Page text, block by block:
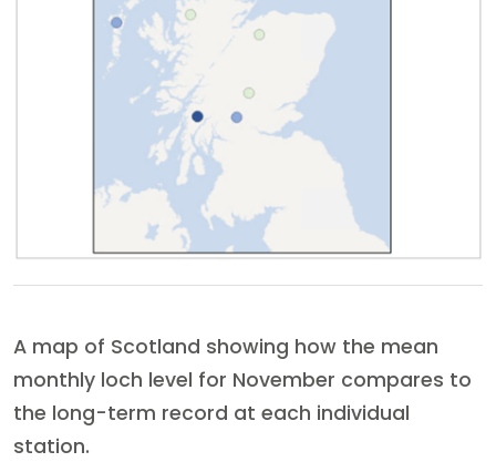
A map of Scotland showing how the mean
monthly loch level for November compares to
the long-term record at each individual
station.